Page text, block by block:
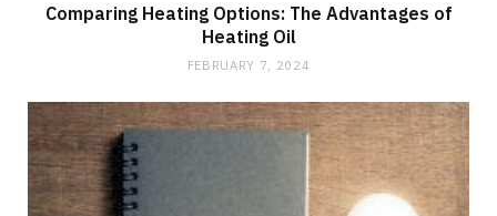
Comparing Heating Options: The Advantages of
Heating Oil
FEBRUARY 7, 2024